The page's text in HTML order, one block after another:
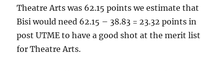
Theatre Arts was 62.15 points we estimate that
Bisi would need 62.15 – 38.83 = 23.32 points in
post UTME to have a good shot at the merit list
for Theatre Arts.